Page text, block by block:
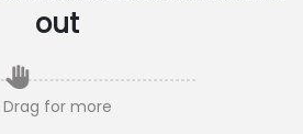
out
Drag for more